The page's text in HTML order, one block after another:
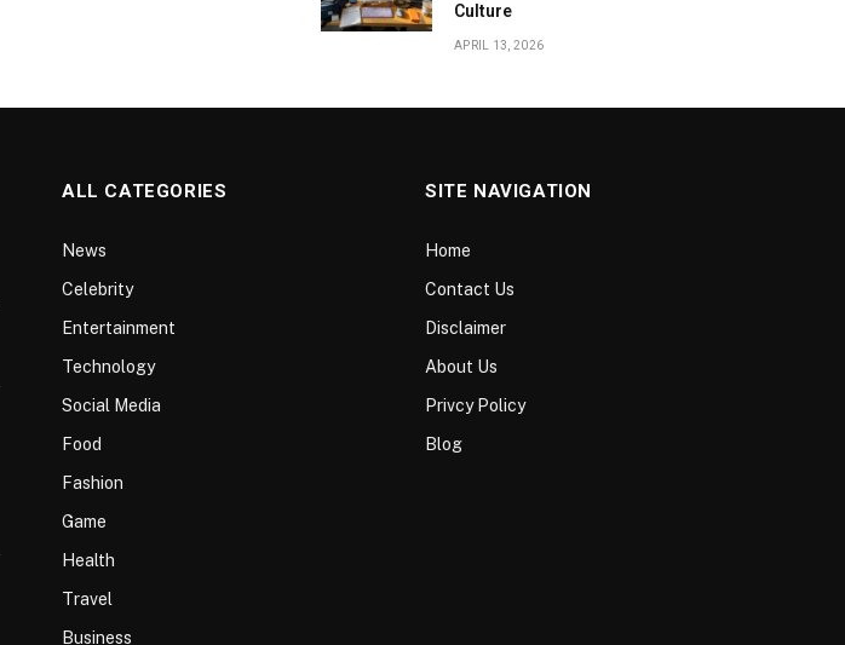
Culture
APRIL 13, 2026
ALL CATEGORIES
News
Celebrity
Entertainment
Technology
Social Media
Food
Fashion
Game
Health
Travel
Business
SITE NAVIGATION
Home
Contact Us
Disclaimer
About Us
Privcy Policy
Blog